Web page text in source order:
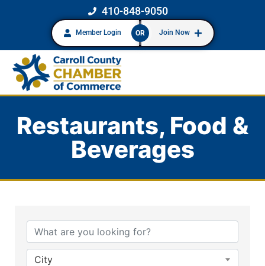
410-848-9050
Member Login OR Join Now
Restaurants, Food &
Beverages
City